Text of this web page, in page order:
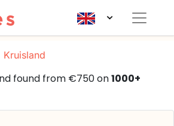
Kruisland
found from €750 on1000+